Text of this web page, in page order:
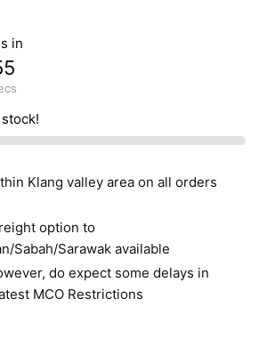
in
Klang valley area on all orders
option to
Sabah/Sarawak available
do expect some delays in
MCO Restrictions